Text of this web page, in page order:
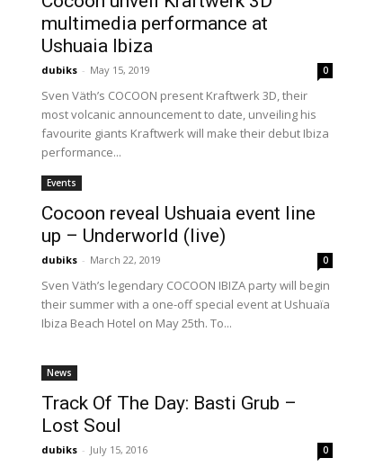
multimedia performance at
Ushuaia Ibiza
dubiks - May 15, 2019 0
Sven Väth’s COCOON present Kraftwerk 3D, their
most volcanic announcement to date, unveiling his
favourite giants Kraftwerk will make their debut Ibiza
performance...
Events
Cocoon reveal Ushuaia event line
up – Underworld (live)
dubiks - March 22, 2019 0
Sven Väth’s legendary COCOON IBIZA party will begin
their summer with a one-off special event at Ushuaïa
Ibiza Beach Hotel on May 25th. To...
News
Track Of The Day: Basti Grub –
Lost Soul
dubiks - July 15, 2016 0